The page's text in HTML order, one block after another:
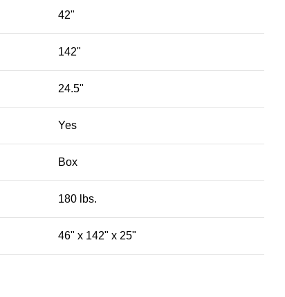
42"
142"
24.5"
Yes
Box
180 lbs.
46" x 142" x 25"